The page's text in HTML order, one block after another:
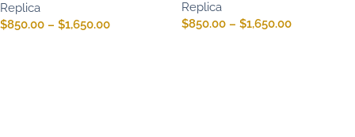
Replica
$850.00 – $1,650.00
Replica
$850.00 – $1,650.00